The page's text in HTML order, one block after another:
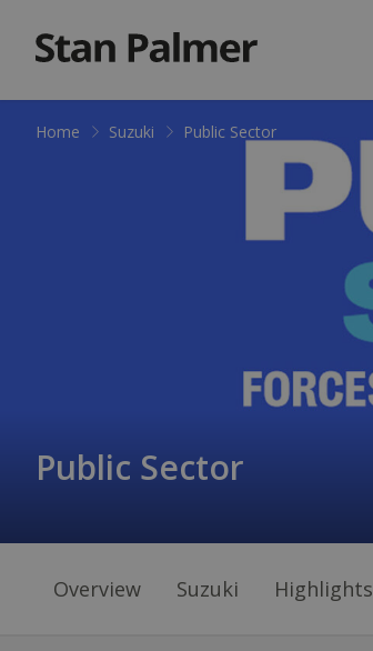
Home Suzuki Public Sector
Public Sector
Overview Suzuki Highlights